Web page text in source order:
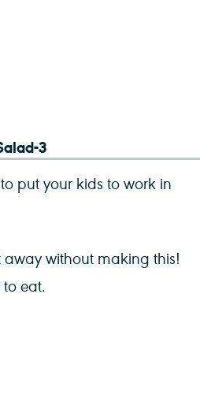
put your kids to work in
away without making this!
to eat.